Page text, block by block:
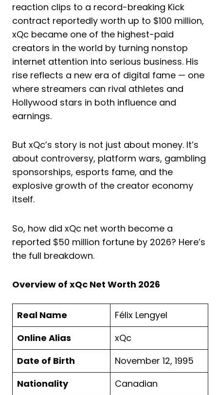
reaction clips to a record-breaking Kick
contract reportedly worth up to $100 million,
xQc became one of the highest-paid
creators in the world by turning nonstop
internet attention into serious business. His
rise reflects a new era of digital fame — one
where streamers can rival athletes and
Hollywood stars in both influence and
earnings.
But xQc’s story is not just about money. It’s
about controversy, platform wars, gambling
sponsorships, esports fame, and the
explosive growth of the creator economy
itself.
So, how did xQc net worth become a
reported $50 million fortune by 2026? Here’s
the full breakdown.
Overview of xQc Net Worth 2026
Real Name
Félix Lengyel
Online Alias
xQc
Date of Birth
November 12, 1995
Nationality
Canadian